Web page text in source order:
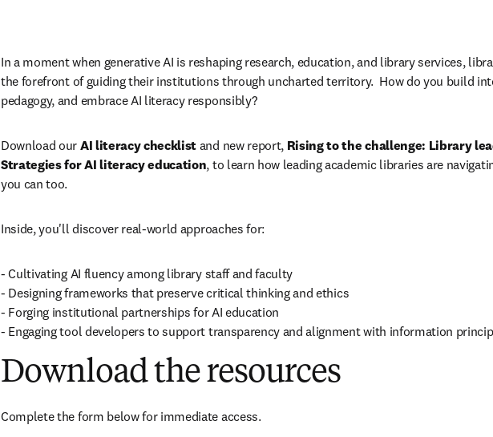
In a moment when generative AI is reshaping research, education, and library services,
the forefront of guiding their institutions through uncharted territory.  How do you build
pedagogy, and embrace AI literacy responsibly?
Download our AI literacy checklist and new report, Rising to the challenge: Library
Strategies for AI literacy education, to learn how leading academic libraries are
you can too.
Inside, you'll discover real-world approaches for:
- Cultivating AI fluency among library staff and faculty
- Designing frameworks that preserve critical thinking and ethics
- Forging institutional partnerships for AI education
- Engaging tool developers to support transparency and alignment with information
Download the resources
Complete the form below for immediate access.